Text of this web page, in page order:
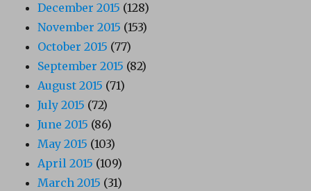
December 2015 (128)
November 2015 (153)
October 2015 (77)
September 2015 (82)
August 2015 (71)
July 2015 (72)
June 2015 (86)
May 2015 (103)
April 2015 (109)
March 2015 (31)